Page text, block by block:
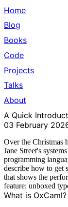
Home
Blog
Books
Code
Projects
Talks
About
A Quick
03 February
Over the Christmas
Jane Street's
programming
describe how to get
that shows the
feature: unboxed
What is OxCaml?